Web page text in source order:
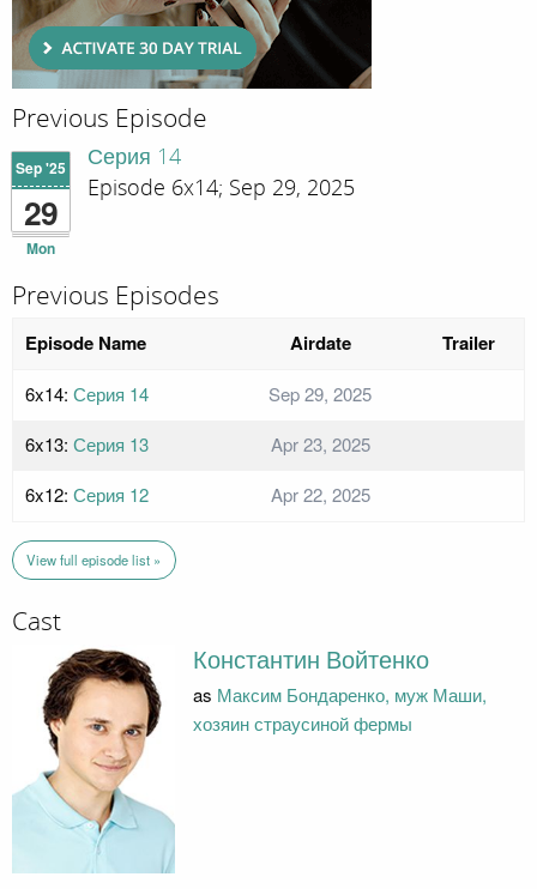
Previous Episode
Sep '25
29
Mon
Серия 14
Episode 6x14; Sep 29, 2025
Previous Episodes
Episode Name Airdate Trailer
6x14: Серия 14
Sep 29, 2025
6x13: Серия 13
Apr 23, 2025
6x12: Серия 12 Apr 22, 2025
View full episode list »
Cast
Константин Войтенко
as Максим Бондаренко, муж Маши,
хозяин страусиной фермы